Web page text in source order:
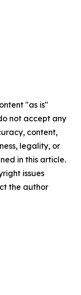
"as is"
not accept any
content,
legality, or
in this article.
issues
the author